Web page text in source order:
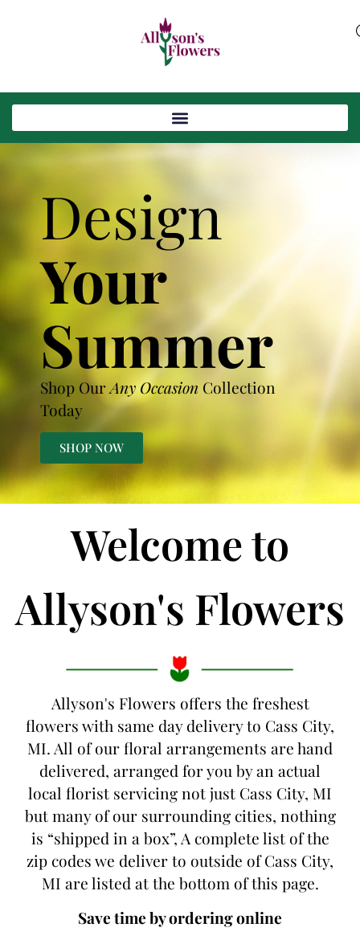
Design
Your
Summer
Shop OurAny Occasion Collection
Today
SHOP NOW
Welcome to
Allyson's Flowers
Allyson's Flowers offers the freshest
flowers with same day delivery to Cass City,
MI. All of our floral arrangements are hand
delivered, arranged for you by an actual
local florist servicing not just Cass City, MI
but many of our surrounding cities, nothing
is “shipped in a box”, A complete list of the
zip codes we deliver to outside of Cass City,
MI are listed at the bottom of this page.
Save time by ordering online